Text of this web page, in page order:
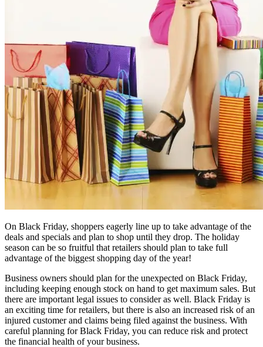
On Black Friday, shoppers eagerly line up to take advantage of the
deals and specials and plan to shop until they drop. The holiday
season can be so fruitful that retailers should plan to take full
advantage of the biggest shopping day of the year!
Business owners should plan for the unexpected on Black Friday,
including keeping enough stock on hand to get maximum sales. But
there are important legal issues to consider as well. Black Friday is
an exciting time for retailers, but there is also an increased risk of an
injured customer and claims being filed against the business. With
careful planning for Black Friday, you can reduce risk and protect
the financial health of your business.